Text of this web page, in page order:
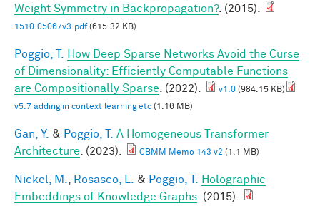
Weight Symmetry in Backpropagation?. (2015).
1510.05067v3.pdf(615.32 KB)
Poggio, T.
How Deep Sparse Networks Avoid the Curse
of Dimensionality: Efficiently Computable Functions
are Compositionally Sparse . (2022). v1.0 (984.15 KB)
v5.7 adding in context learning etc (1.16 MB)
Gan, Y. & Poggio, T.
A Homogeneous Transformer
Architecture . (2023). CBMM Memo 143 v2 (1.1 MB)
Nickel, M. Rosasco, L. & Poggio, T.
Holographic
Embeddings of Knowledge Graphs . (2015).